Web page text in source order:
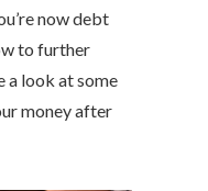
now debt
to further
a look at some
money after